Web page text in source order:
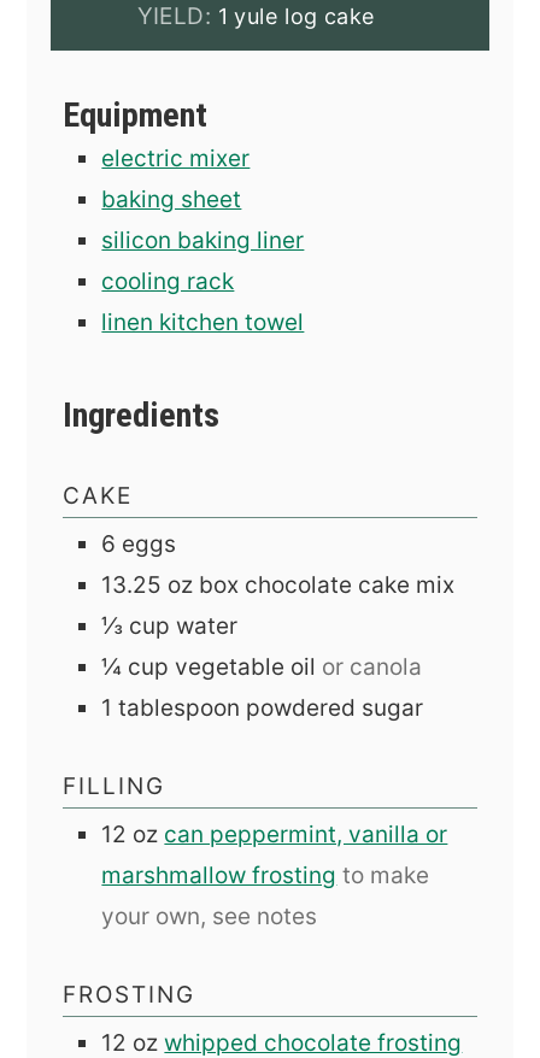
YIELD: 1 yule log cake
Equipment
electric mixer
baking sheet
silicon baking liner
cooling rack
linen kitchen towel
Ingredients
CAKE
6 eggs
13.25 oz box chocolate cake mix
⅓ cup water
¼ cup vegetable oil or canola
1 tablespoon powdered sugar
FILLING
12 oz can peppermint, vanilla or
marshmallow frosting to make
your own, see notes
FROSTING
12 oz whipped chocolate frosting